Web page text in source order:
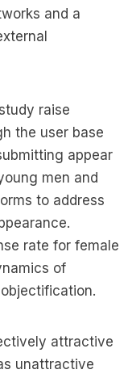
and a
raise
the user base
appear
men and
to address
rate for female
of
attractive
unattractive